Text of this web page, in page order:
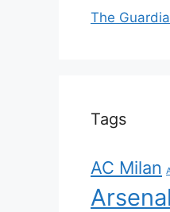
The
Tags
AC Milan
Arsenal